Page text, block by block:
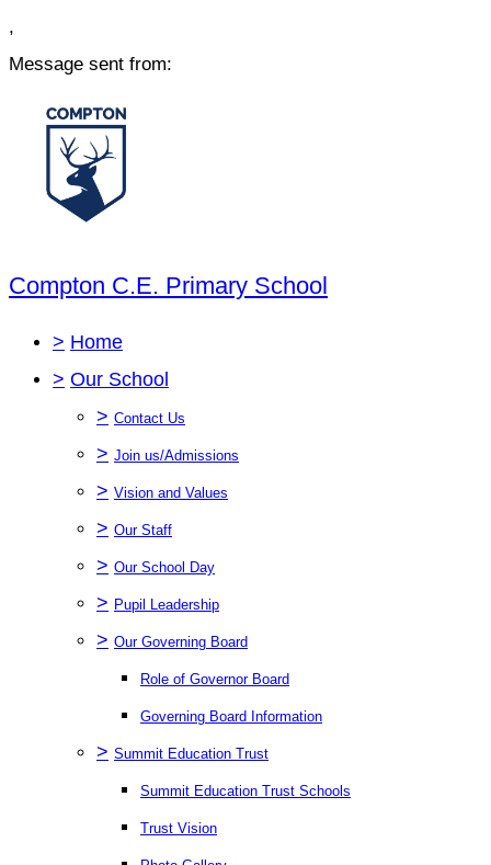
,
Message sent from:
Compton C.E. Primary School
> Home
> Our School
> Contact Us
> Join us/Admissions
> Vision and Values
> Our Staff
> Our School Day
> Pupil Leadership
> Our Governing Board
Role of Governor Board
Governing Board Information
> Summit Education Trust
Summit Education Trust Schools
Trust Vision